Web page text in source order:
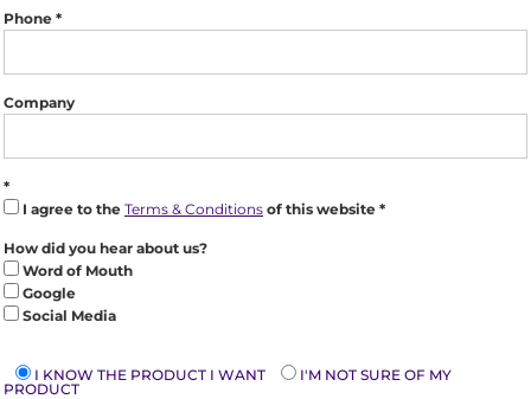
Phone
Company
I agree to the Terms & Conditions of this website
How did you hear about us?
Word of Mouth
Google
Social Media
I KNOW THE PRODUCT I WANT
I'M NOT SURE OF MY
PRODUCT